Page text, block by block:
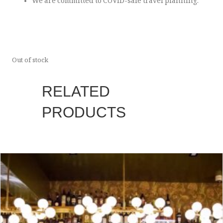
Out of stock
RELATED
PRODUCTS